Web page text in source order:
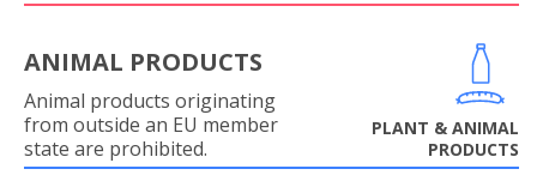
ANIMAL PRODUCTS
Animal products originating
from outside an EU member
state are prohibited.
PLANT & ANIMAL
PRODUCTS